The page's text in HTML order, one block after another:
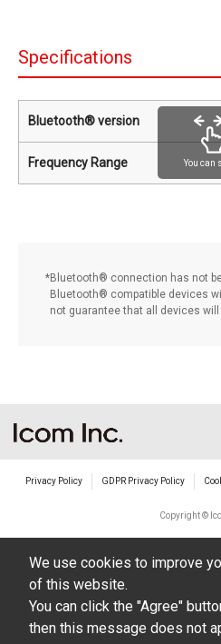
Specifications
Bluetooth® version
Frequency Range You can
Bluetooth® connection has not
Bluetooth® compatible devices
not guarantee that all devices
Privacy Policy GDPR Privacy Policy
Copyright ©
We use cookies to improve
of this website.
You can click the "Agree"
then this message does not